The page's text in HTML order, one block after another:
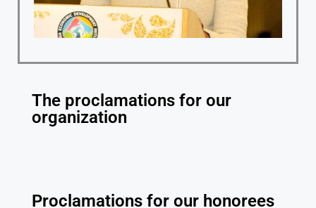
The proclamations for our
organization
Proclamations for our honorees